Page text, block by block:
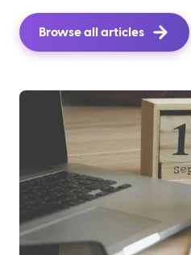
Browse all articles